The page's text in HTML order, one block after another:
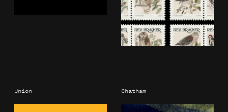
Union Chatham